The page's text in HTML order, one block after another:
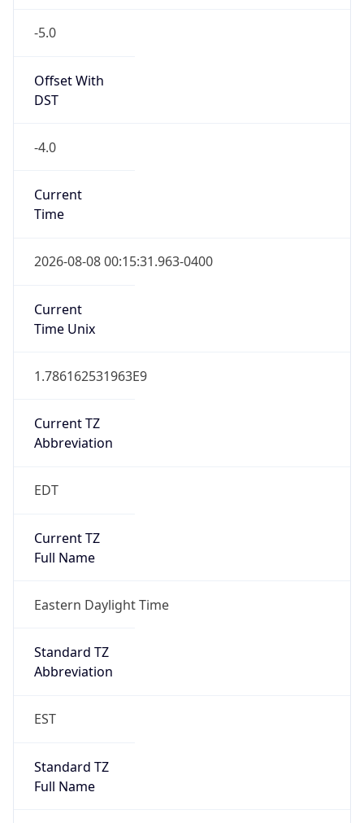
-5.0
Offset With
DST
-4.0
Current
Time
2026-08-08 00:15:31.963-0400
Current
Time Unix
1.786162531963E9
Current TZ
Abbreviation
EDT
Current TZ
Full Name
Eastern Daylight Time
Standard TZ
Abbreviation
EST
Standard TZ
Full Name